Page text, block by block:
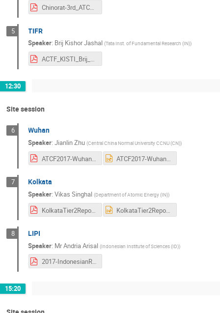
Chinorat-3rd_ATCF-2017.pdf
5 TIFR
Speaker: Brij Kishor Jashal (Tata Inst. of Fundamental Research (IN))
ACTF_KISTI_Brij_11-10-2017.pdf
12:30
Site session
6 Wuhan
Speaker:Jianlin Zhu (Central China Normal University CCNU (CN))
ATCF2017-Wuhan Site Report.pdf ATCF2017-Wuhan Site Report.pptx
7 Kolkata
Speaker:Vikas Singhal (Department of Atomic Energy (IN))
KolkataTier2ReportForATCF111017.pdf
8 LIPI
Speaker: MrAndria Arisal (Indonesian Institute of Sciences (ID))
2017-IndonesianReport.pdf
15:20